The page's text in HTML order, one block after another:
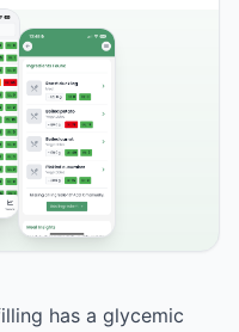
has a glycemic